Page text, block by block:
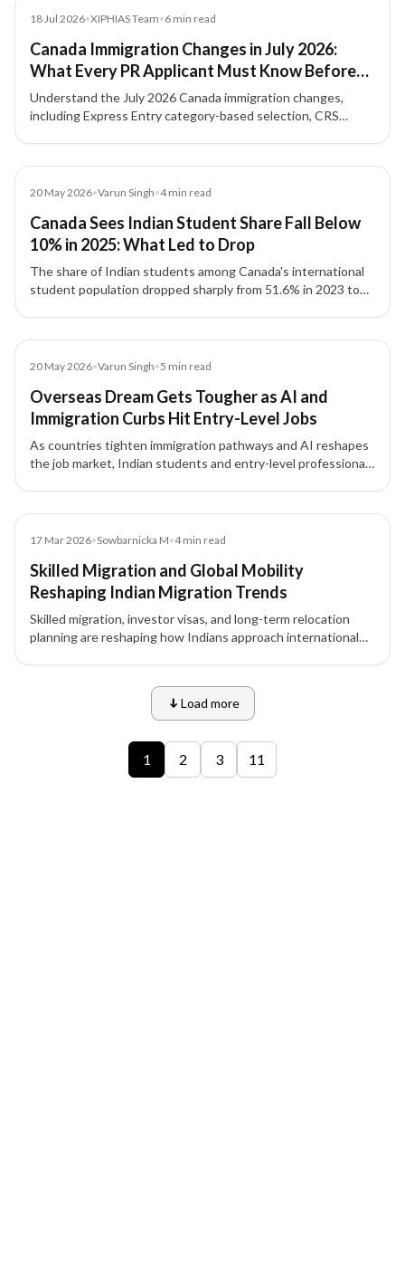
18 Jul 2026•XIPHIAS Team•6 min read
Canada Immigration Changes in July 2026:
What Every PR Applicant Must Know Before
Applying
Understand the July 2026 Canada immigration changes,
including Express Entry category-based selection, CRS
20 May 2026•Varun Singh•4min read
Canada Sees Indian Student Share Fall Below
10% in 2025: What Led to Drop
The share of Indian students among Canada's international
student population dropped sharply from 51.6% in 2023 to
20 May 2026•Varun Singh•5 min read
Overseas Dream Gets Tougher as AI and
Immigration Curbs Hit Entry-Level Jobs
As countries tighten immigration pathways and AI reshapes
the job market, Indian students and entry-level professionals
17 Mar 2026•Sowbarnicka M•4min read
Skilled Migration and Global Mobility
Reshaping Indian Migration Trends
Skilled migration, investor visas, and long-term relocation
planning are reshaping how Indians approach international
Load more
1
2 3 11